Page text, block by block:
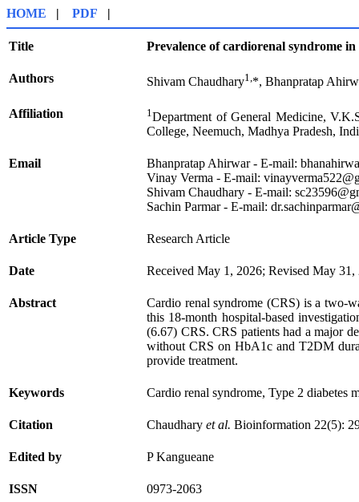
HOME | PDF |
Title Prevalence of cardiorenal syndrome
Authors Shivam Chaudhary1,*, Bhanpratap
Affiliation 1Department of General Medicine,
College, Neemuch, Madhya Pradesh,
Email
Bhanpratap Ahirwar - E-mail:
Vinay Verma - E-mail:
Shivam Chaudhary - E-mail:
Sachin Parmar - E-mail:
Article Type Research Article
Date Received May 1, 2026; Revised May
Abstract
Cardio renal syndrome (CRS) is a two-
this 18-month hospital-based
(6.67) CRS. CRS patients had a major
without CRS on HbA1c and T2DM
provide treatment.
Keywords Cardio renal syndrome, Type 2 diabetes
Citation Chaudhary et al. Bioinformation 22(5):
Edited by P Kangueane
ISSN 0973-2063